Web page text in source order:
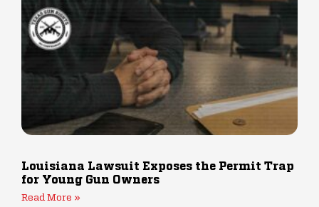
Louisiana Lawsuit Exposes the Permit Trap
for Young Gun Owners
Read More »